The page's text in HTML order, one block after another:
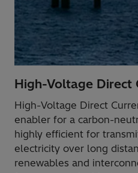
High-Voltage Direct
High-Voltage Direct
enabler for a carbon-
highly efficient for
electricity over long
renewables and